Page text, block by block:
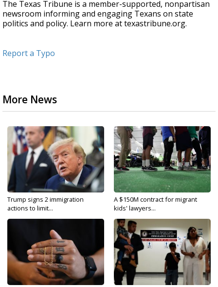
The Texas Tribune is a member-supported, nonpartisan
newsroom informing and engaging Texans on state
politics and policy. Learn more at texastribune.org.
Report a Typo
More News
Trump signs 2 immigration
actions to limit...
A $150M contract for migrant
kids' lawyers...